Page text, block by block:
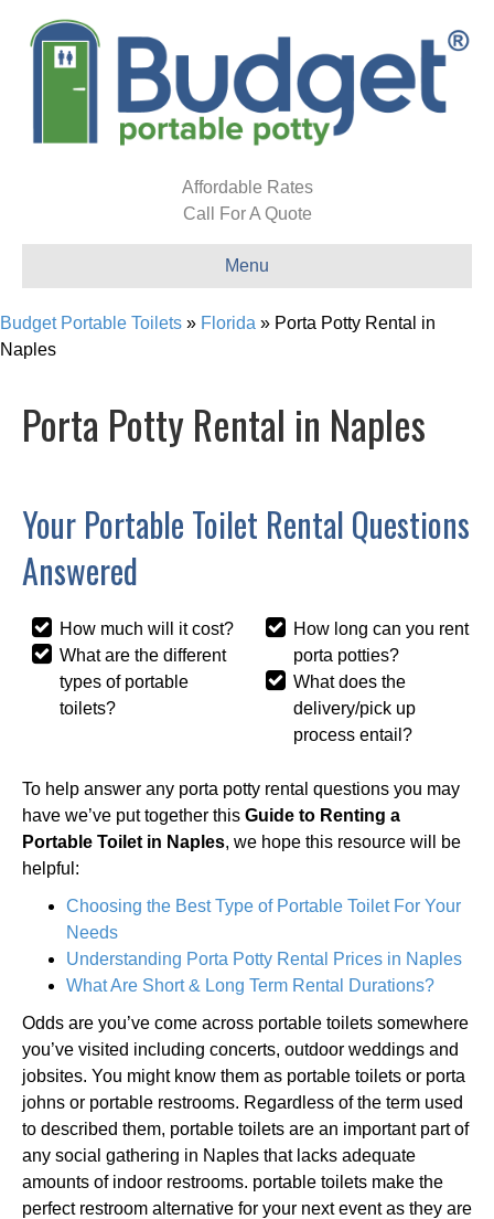
Affordable Rates
Call For A Quote
Menu
Budget Portable Toilets » Florida » Porta Potty Rental in
Naples
Porta Potty Rental in Naples
Your Portable Toilet Rental Questions
Answered
How much will it cost?
What are the different
types of portable
toilets?
How long can you rent
porta potties?
What does the
delivery/pick up
process entail?
To help answer any porta potty rental questions you may
have we’ve put together this Guide to Renting a
Portable Toilet in Naples, we hope this resource will be
helpful:
Choosing the Best Type of Portable Toilet For Your
Needs
Understanding Porta Potty Rental Prices in Naples
What Are Short & Long Term Rental Durations?
Odds are you’ve come across portable toilets somewhere
you’ve visited including concerts, outdoor weddings and
jobsites. You might know them as portable toilets or porta
johns or portable restrooms. Regardless of the term used
to described them, portable toilets are an important part of
any social gathering in Naples that lacks adequate
amounts of indoor restrooms. portable toilets make the
perfect restroom alternative for your next event as they are